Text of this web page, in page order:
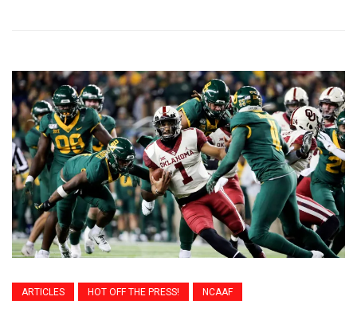
ARTICLES HOT OFF THE PRESS! NCAAF